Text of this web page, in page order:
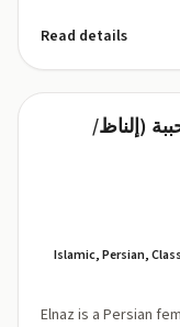
Read details
Elnaz(إلناظ/
Islamic, Persian,
Elnaz is a Persian